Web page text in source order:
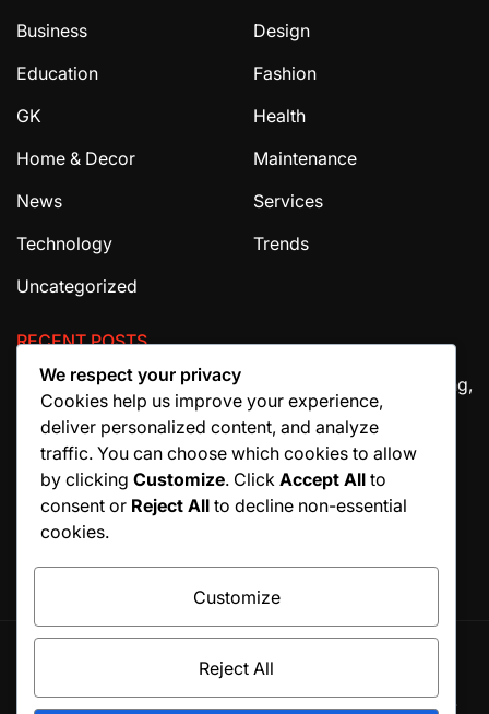
Business
Design
Education
Fashion
GK
Health
Home & Decor
Maintenance
News
Services
Technology
Trends
Uncategorized
RECENT POSTS
The Ultimate Guide to House Cleaning Services in Irving,
How Migraine Injections in Ohio Help Patients Find
Relief
Why Manuscript Formatting Services Are Essential
Before Publishing a Book
© All rights reserved. Proudly powered by WordPress.
We respect your privacy
Cookies help us improve your experience,
deliver personalized content, and analyze
traffic. You can choose which cookies to allow
by clicking Customize. Click Accept All to
consent or Reject All to decline non-essential
cookies.
Customize
Reject All